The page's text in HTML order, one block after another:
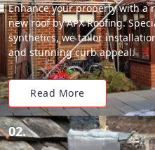
Enhance your property with a
new roof by APX Roofing.
synthetics, we tailor
and stunning curb appeal.
Read More
02.